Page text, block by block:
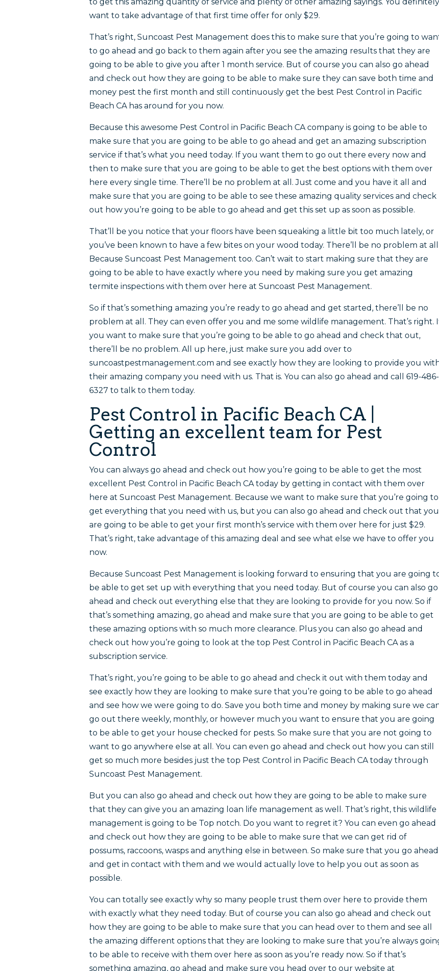
want to take advantage of that first time offer for only $29.
That’s right, Suncoast Pest Management does this to make sure that you’re going to
to go ahead and go back to them again after you see the amazing results that they are
going to be able to give you after 1 month service. But of course you can also go ahead
and check out how they are going to be able to make sure they can save both time and
money pest the first month and still continuously get the best Pest Control in Pacific
Beach CA has around for you now.
Because this awesome Pest Control in Pacific Beach CA company is going to be able to
make sure that you are going to be able to go ahead and get an amazing subscription
service if that’s what you need today. If you want them to go out there every now and
then to make sure that you are going to be able to get the best options with them over
here every single time. There’ll be no problem at all. Just come and you have it all and
make sure that you are going to be able to see these amazing quality services and check
out how you’re going to be able to go ahead and get this set up as soon as possible.
That’ll be you notice that your floors have been squeaking a little bit too much lately, or
you’ve been known to have a few bites on your wood today. There’ll be no problem at
Because Suncoast Pest Management too. Can’t wait to start making sure that they are
going to be able to have exactly where you need by making sure you get amazing
termite inspections with them over here at Suncoast Pest Management.
So if that’s something amazing you’re ready to go ahead and get started, there’ll be no
problem at all. They can even offer you and me some wildlife management. That’s right.
you want to make sure that you’re going to be able to go ahead and check that out,
there’ll be no problem. All up here, just make sure you add over to
suncoastpestmanagement.com and see exactly how they are looking to provide you
their amazing company you need with us. That is. You can also go ahead and call 619-486-
6327 to talk to them today.
Pest Control in Pacific Beach CA |
Getting an excellent team for Pest
Control
You can always go ahead and check out how you’re going to be able to get the most
excellent Pest Control in Pacific Beach CA today by getting in contact with them over
here at Suncoast Pest Management. Because we want to make sure that you’re going to
get everything that you need with us, but you can also go ahead and check out that you
are going to be able to get your first month’s service with them over here for just $29.
That’s right, take advantage of this amazing deal and see what else we have to offer you
now.
Because Suncoast Pest Management is looking forward to ensuring that you are going
be able to get set up with everything that you need today. But of course you can also go
ahead and check out everything else that they are looking to provide for you now. So if
that’s something amazing, go ahead and make sure that you are going to be able to get
these amazing options with so much more clearance. Plus you can also go ahead and
check out how you’re going to look at the top Pest Control in Pacific Beach CA as a
subscription service.
That’s right, you’re going to be able to go ahead and check it out with them today and
see exactly how they are looking to make sure that you’re going to be able to go ahead
and see how we were going to do. Save you both time and money by making sure we
go out there weekly, monthly, or however much you want to ensure that you are going
to be able to get your house checked for pests. So make sure that you are not going to
want to go anywhere else at all. You can even go ahead and check out how you can still
get so much more besides just the top Pest Control in Pacific Beach CA today through
Suncoast Pest Management.
But you can also go ahead and check out how they are going to be able to make sure
that they can give you an amazing loan life management as well. That’s right, this wildlife
management is going to be Top notch. Do you want to regret it? You can even go ahead
and check out how they are going to be able to make sure that we can get rid of
possums, raccoons, wasps and anything else in between. So make sure that you go ahead
and get in contact with them and we would actually love to help you out as soon as
possible.
You can totally see exactly why so many people trust them over here to provide them
with exactly what they need today. But of course you can also go ahead and check out
how they are going to be able to make sure that you can head over to them and see all
the amazing different options that they are looking to make sure that you’re always
to be able to receive with them over here as soon as you’re ready now. So if that’s
something amazing, go ahead and make sure you head over to our website at